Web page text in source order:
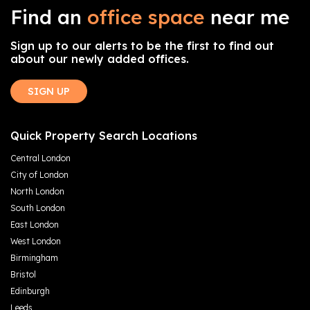
Find an office space near me
Sign up to our alerts to be the first to find out
about our newly added offices.
SIGN UP
Quick Property Search Locations
Central London
City of London
North London
South London
East London
West London
Birmingham
Bristol
Edinburgh
Leeds